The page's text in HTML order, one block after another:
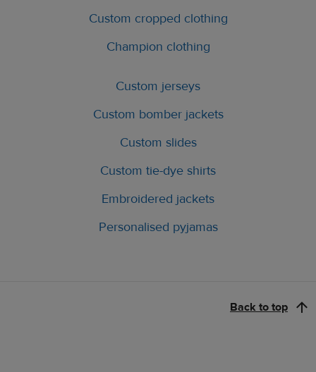
Custom cropped clothing
Champion clothing
Custom jerseys
Custom bomber jackets
Custom slides
Custom tie-dye shirts
Embroidered jackets
Personalised pyjamas
Back to top